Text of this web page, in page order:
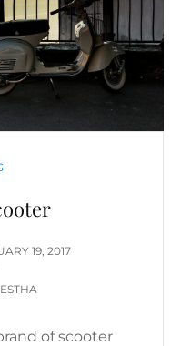
19, 2017
of scooter